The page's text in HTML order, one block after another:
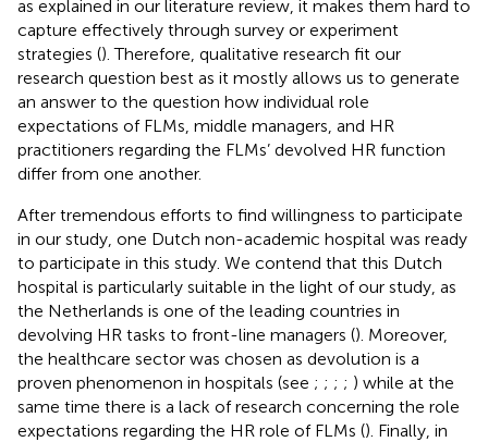
as explained in our literature review, it makes them hard to
capture effectively through survey or experiment
strategies (). Therefore, qualitative research fit our
research question best as it mostly allows us to generate
an answer to the question how individual role
expectations of FLMs, middle managers, and HR
practitioners regarding the FLMs’ devolved HR function
differ from one another.
After tremendous efforts to find willingness to participate
in our study, one Dutch non-academic hospital was ready
to participate in this study. We contend that this Dutch
hospital is particularly suitable in the light of our study, as
the Netherlands is one of the leading countries in
devolving HR tasks to front-line managers (). Moreover,
the healthcare sector was chosen as devolution is a
proven phenomenon in hospitals (see ; ; ; ; ) while at the
same time there is a lack of research concerning the role
expectations regarding the HR role of FLMs (). Finally, in